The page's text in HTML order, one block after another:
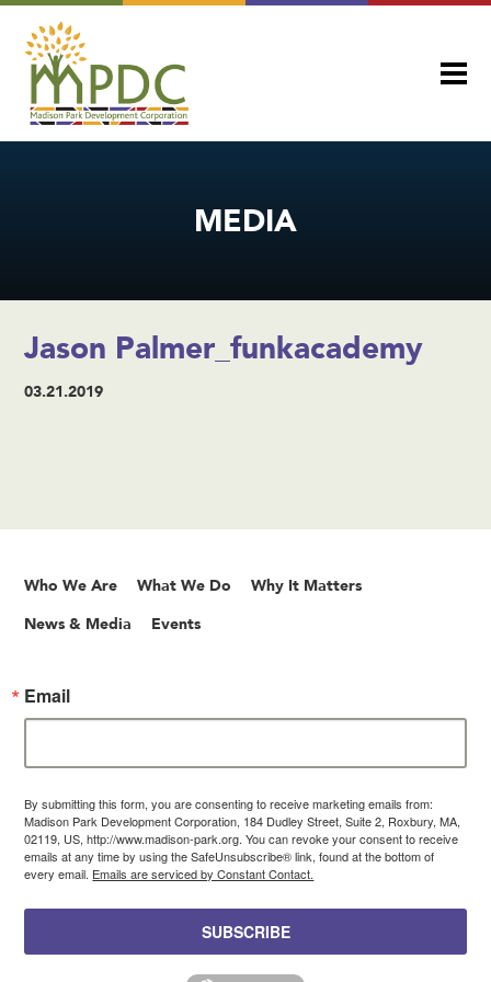
MEDIA
Jason Palmer_funkacademy
03.21.2019
Who We Are What We Do Why It Matters
News & Media Events
Email
By submitting this form, you are consenting to receive marketing emails from:
Madison Park Development Corporation, 184 Dudley Street, Suite 2, Roxbury, MA,
02119, US, http://www.madison-park.org. You can revoke your consent to receive
emails at any time by using the SafeUnsubscribe® link, found at the bottom of
every email. Emails are serviced by Constant Contact.
SUBSCRIBE